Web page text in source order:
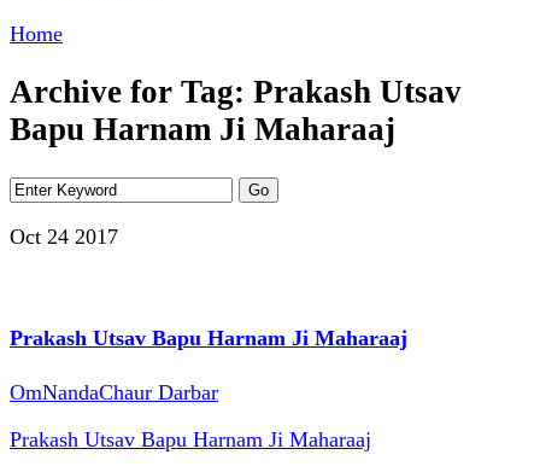
Home
Archive for Tag: Prakash Utsav
Bapu Harnam Ji Maharaaj
Oct 24 2017
Prakash Utsav Bapu Harnam Ji Maharaaj
OmNandaChaur Darbar
Prakash Utsav Bapu Harnam Ji Maharaaj